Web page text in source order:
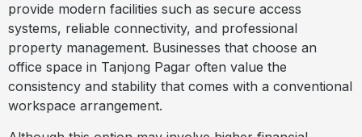
provide modern facilities such as secure access
systems, reliable connectivity, and professional
property management. Businesses that choose an
office space in Tanjong Pagar often value the
consistency and stability that comes with a conventional
workspace arrangement.